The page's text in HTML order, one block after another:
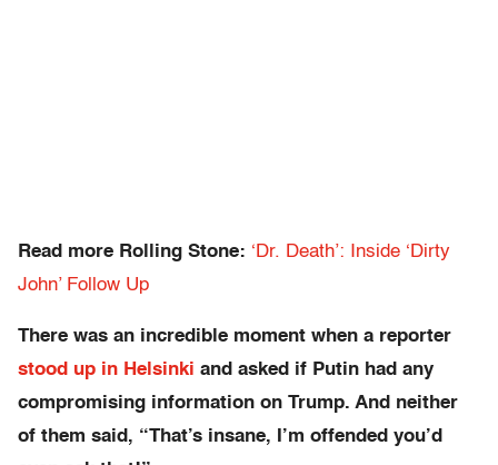
Read more Rolling Stone: ‘Dr. Death’: Inside ‘Dirty
John’ Follow Up
There was an incredible moment when a reporter
stood up in Helsinki and asked if Putin had any
compromising information on Trump. And neither
of them said, “That’s insane, I’m offended you’d